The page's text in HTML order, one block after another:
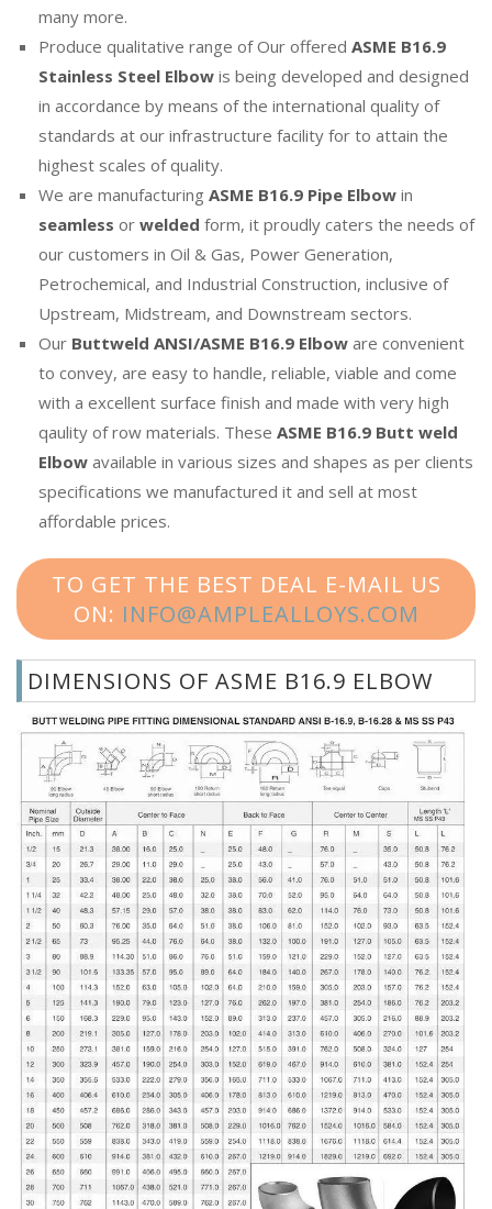
many more.
Produce qualitative range of Our offered ASME B16.9
Stainless Steel Elbow is being developed and designed
in accordance by means of the international quality of
standards at our infrastructure facility for to attain the
highest scales of quality.
We are manufacturing ASME B16.9 Pipe Elbow in
seamless or welded form, it proudly caters the needs of
our customers in Oil & Gas, Power Generation,
Petrochemical, and Industrial Construction, inclusive of
Upstream, Midstream, and Downstream sectors.
Our Buttweld ANSI/ASME B16.9 Elbow are convenient
to convey, are easy to handle, reliable, viable and come
with a excellent surface finish and made with very high
qaulity of row materials. These ASME B16.9 Butt weld
Elbow available in various sizes and shapes as per clients
specifications we manufactured it and sell at most
affordable prices.
TO GET THE BEST DEAL E-MAIL US
ON: INFO@AMPLEALLOYS.COM
DIMENSIONS OF ASME B16.9 ELBOW